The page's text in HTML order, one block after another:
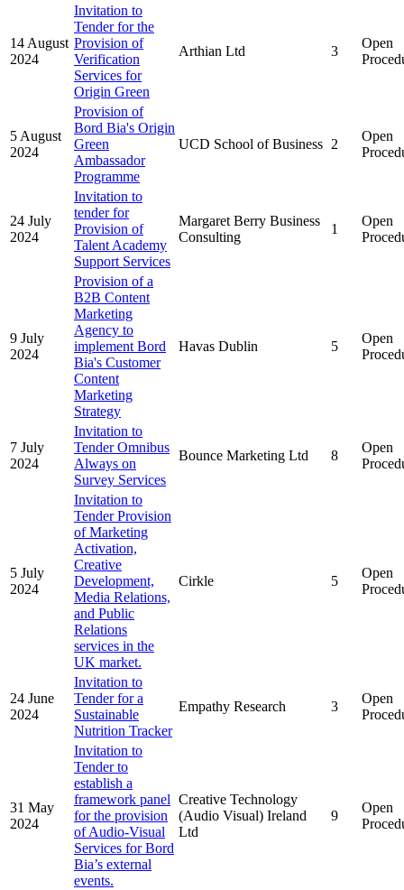
14 August
2024
Invitation to
Tender for the
Provision of
Verification
Services for
Origin Green
Arthian Ltd 3
Open
5 August
2024
Provision of
Bord Bia's Origin
Green
Ambassador
Programme
UCD School of Business 2
Open
24 July
2024
Invitation to
tender for
Provision of
Talent Academy
Support Services
Margaret Berry Business
Consulting
1
Open
9 July
2024
Provision of a
B2B Content
Marketing
Agency to
implement Bord
Bia's Customer
Content
Marketing
Strategy
Havas Dublin 5
Open
7 July
2024
Invitation to
Tender Omnibus
Always on
Survey Services
Bounce Marketing Ltd 8
Open
5 July
2024
Invitation to
Tender Provision
of Marketing
Activation,
Creative
Development,
Media Relations,
and Public
Relations
services in the
UK market.
Cirkle 5
Open
24 June
2024
Invitation to
Tender for a
Sustainable
Nutrition Tracker
Empathy Research 3
Open
31 May
2024
Invitation to
Tender to
establish a
framework panel
for the provision
of Audio-Visual
Services for Bord
Bia’s external
events.
Creative Technology
(Audio Visual) Ireland
Ltd
9
Open